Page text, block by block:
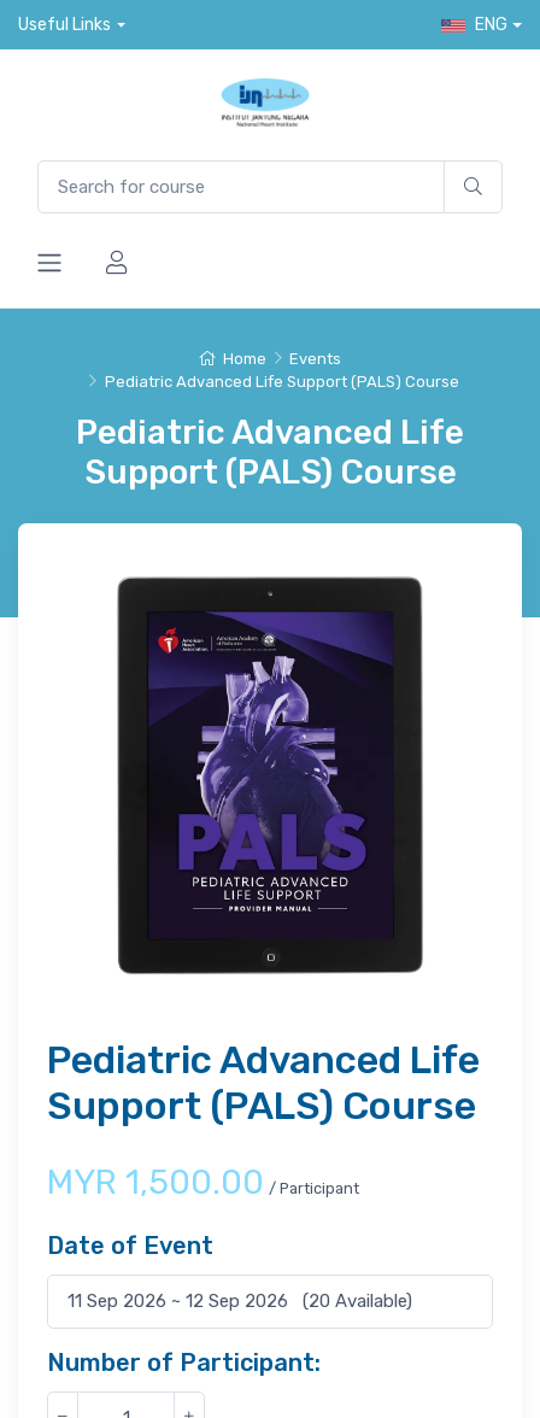
Useful Links ENG
Home
Events
Pediatric Advanced Life Support (PALS) Course
Pediatric Advanced Life
Support (PALS) Course
Pediatric Advanced Life
Support (PALS) Course
MYR 1,500.00 / Participant
Date of Event
Number of Participant: